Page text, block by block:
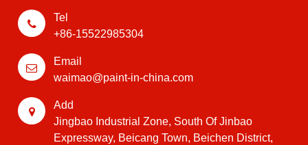
Tel
+86-15522985304
Email
waimao@paint-in-china.com
Add
Jingbao Industrial Zone, South Of Jinbao
Expressway, Beicang Town, Beichen District,